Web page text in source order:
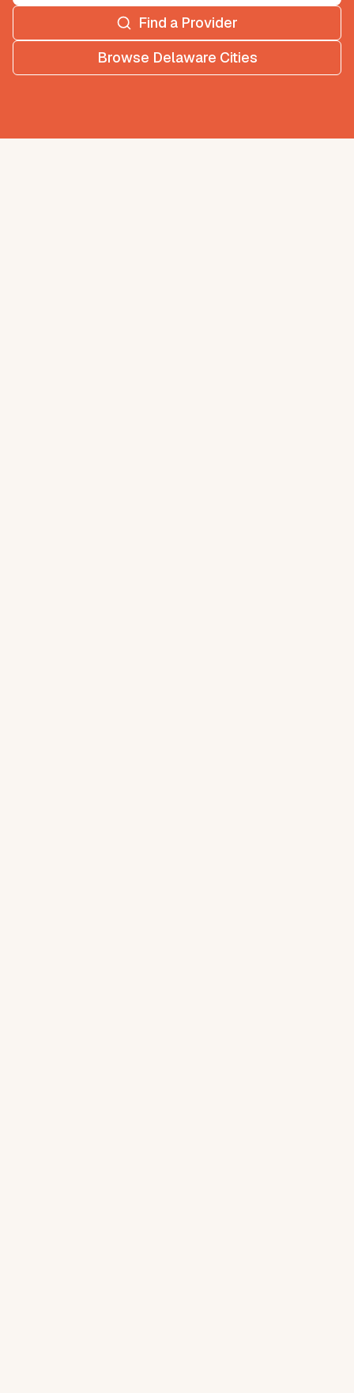
Find a Provider
Browse Delaware Cities